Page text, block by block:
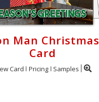
Man Christmas
Card
Card Pricing Samples